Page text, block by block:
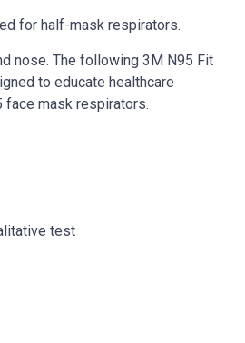
for half-mask respirators.
nose. The following 3M N95 Fit
to educate healthcare
mask respirators.
test